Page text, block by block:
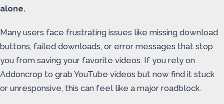
alone.
Many users face frustrating issues like missing download
buttons, failed downloads, or error messages that stop
you from saving your favorite videos. If you rely on
Addoncrop to grab YouTube videos but now find it stuck
or unresponsive, this can feel like a major roadblock.